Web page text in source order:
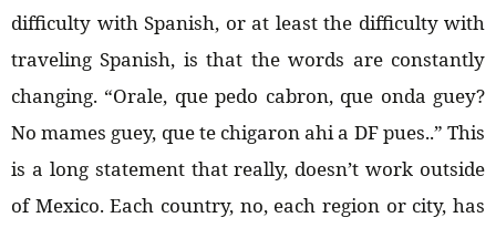
difficulty with Spanish, or at least the difficulty with
traveling Spanish, is that the words are constantly
changing. “Orale, que pedo cabron, que onda guey?
No mames guey, que te chigaron ahi a DF pues..” This
is a long statement that really, doesn’t work outside
of Mexico. Each country, no, each region or city, has